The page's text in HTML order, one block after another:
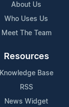
About Us
Who Uses Us
Meet The Team
Resources
Knowledge Base
RSS
News Widget